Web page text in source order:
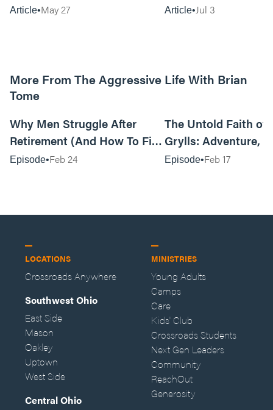
Article May 27 Article Jul 3
More From The Aggressive Life With Brian
Tome
Why Men Struggle After
Retirement (And How To Fix
It Today) with Dale Tesmond
Episode Feb 24
The Untold Faith of
Grylls: Adventure,
the Fight for
Episode Feb 17
LOCATIONS
Crossroads Anywhere
Southwest Ohio
East Side
Mason
Oakley
Uptown
West Side
Central Ohio
MINISTRIES
Young Adults
Camps
Care
Kids' Club
Crossroads Students
Next Gen Leaders
Community
ReachOut
Generosity